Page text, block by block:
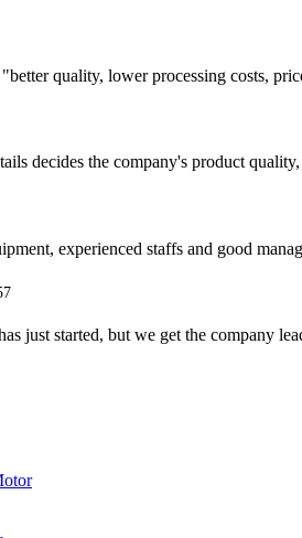
quality, lower processing costs,
decides the company's product
experienced staffs and good
just started, but we get the company